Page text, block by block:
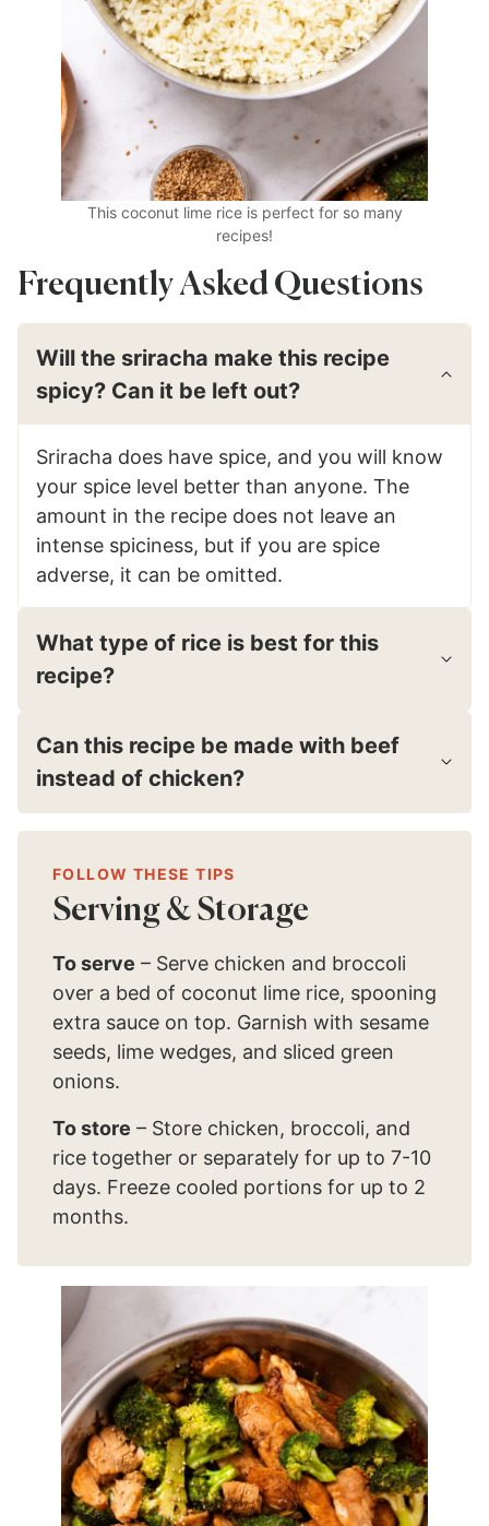
This coconut lime rice is perfect for so many
recipes!
Frequently Asked Questions
Will the sriracha make this recipe
spicy? Can it be left out?
Sriracha does have spice, and you will know
your spice level better than anyone. The
amount in the recipe does not leave an
intense spiciness, but if you are spice
adverse, it can be omitted.
What type of rice is best for this
recipe?
Can this recipe be made with beef
instead of chicken?
FOLLOW THESE TIPS
Serving & Storage
To serve – Serve chicken and broccoli
over a bed of coconut lime rice, spooning
extra sauce on top. Garnish with sesame
seeds, lime wedges, and sliced green
onions.
To store – Store chicken, broccoli, and
rice together or separately for up to 7-10
days. Freeze cooled portions for up to 2
months.